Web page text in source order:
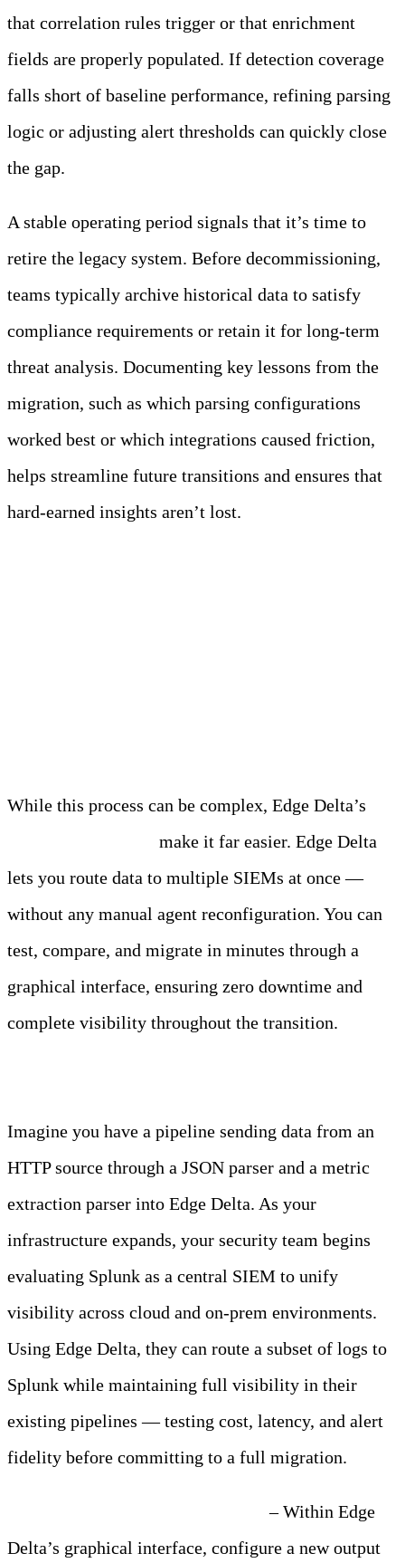
that correlation rules trigger or that enrichment
fields are properly populated. If detection coverage
falls short of baseline performance, refining parsing
logic or adjusting alert thresholds can quickly close
the gap.
A stable operating period signals that it’s time to
retire the legacy system. Before decommissioning,
teams typically archive historical data to satisfy
compliance requirements or retain it for long-term
threat analysis. Documenting key lessons from the
migration, such as which parsing configurations
worked best or which integrations caused friction,
helps streamline future transitions and ensures that
hard-earned insights aren’t lost.
While this process can be complex, Edge Delta’s
make it far easier. Edge Delta
lets you route data to multiple SIEMs at once —
without any manual agent reconfiguration. You can
test, compare, and migrate in minutes through a
graphical interface, ensuring zero downtime and
complete visibility throughout the transition.
Imagine you have a pipeline sending data from an
HTTP source through a JSON parser and a metric
extraction parser into Edge Delta. As your
infrastructure expands, your security team begins
evaluating Splunk as a central SIEM to unify
visibility across cloud and on-prem environments.
Using Edge Delta, they can route a subset of logs to
Splunk while maintaining full visibility in their
existing pipelines — testing cost, latency, and alert
fidelity before committing to a full migration.
– Within Edge
Delta’s graphical interface, configure a new output